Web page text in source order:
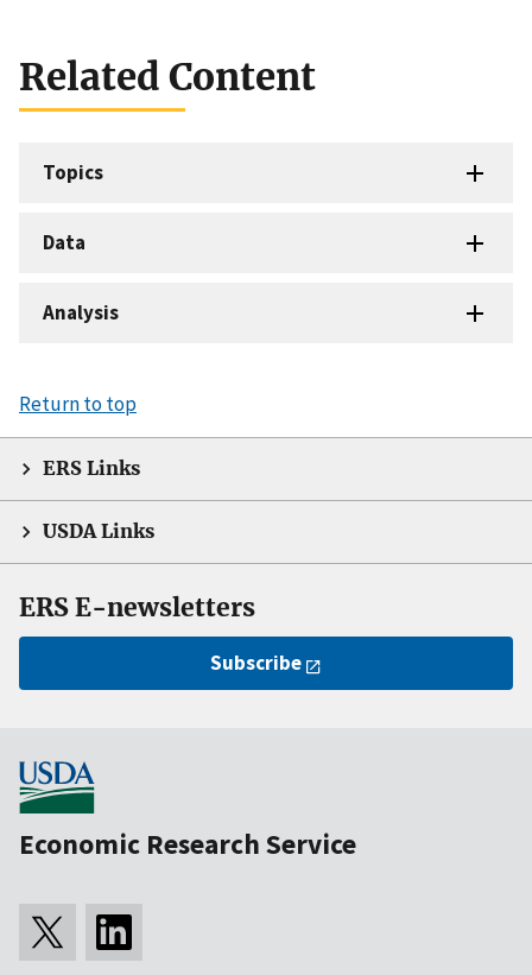
Related Content
Topics
Data
Analysis
Return to top
ERS Links
USDA Links
ERS E-newsletters
Subscribe
Economic Research Service